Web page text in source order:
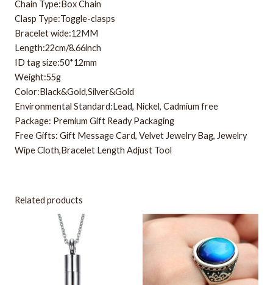
Chain Type:Box Chain
Clasp Type:Toggle-clasps
Bracelet wide:12MM
Length:22cm/8.66inch
ID tag size:50*12mm
Weight:55g
Color:Black&Gold,Silver&Gold
Environmental Standard:Lead, Nickel, Cadmium free
Package: Premium Gift Ready Packaging
Free Gifts: Gift Message Card, Velvet Jewelry Bag, Jewelry
Wipe Cloth,Bracelet Length Adjust Tool
Related products
This
product
has
multiple
variants.